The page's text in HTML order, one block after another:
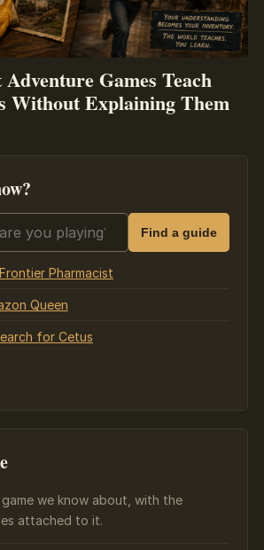
Games Teach
Without Explaining Them
Find a guide
Pharmacist
Queen
for Cetus
we know about, with the
attached to it.